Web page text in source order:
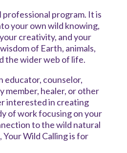
professional program. It is
your own wild knowing,
creativity, and your
of Earth, animals,
the wider web of life.
educator, counselor,
member, healer, or other
interested in creating
of work focusing on your
to the wild natural
Wild Calling is for